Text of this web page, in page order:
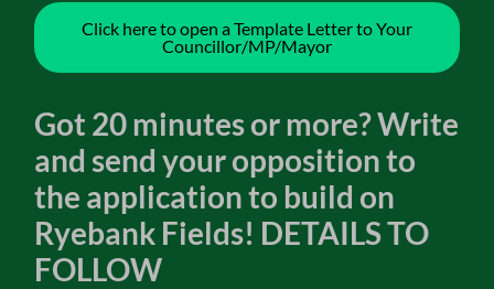
Click here to open a Template Letter to Your
Councillor/MP/Mayor
Got 20 minutes or more? Write
and send your opposition to
the application to build on
Ryebank Fields! DETAILS TO
FOLLOW